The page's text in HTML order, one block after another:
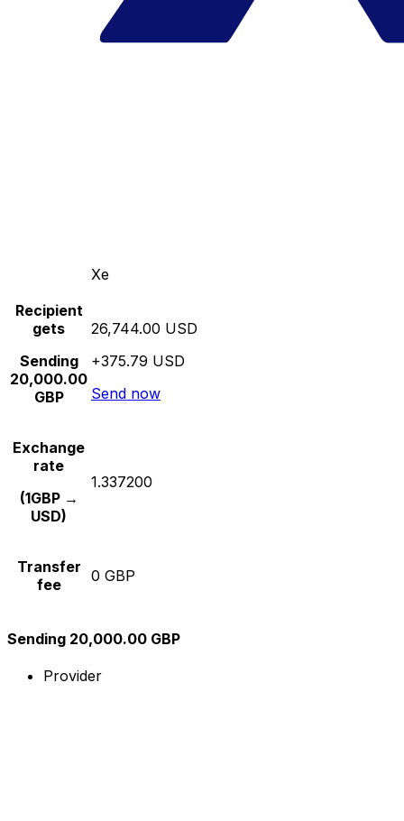
Xe
Recipient
gets
Sending
20,000.00
GBP
26,744.00 USD
+375.79 USD
Send now
Exchange
rate
(1GBP →
USD)
1.337200
Transfer
fee
0 GBP
Sending 20,000.00 GBP
Provider